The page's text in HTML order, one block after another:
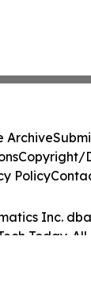
Inc.
Today. All
Archive
Copyright/
Policy